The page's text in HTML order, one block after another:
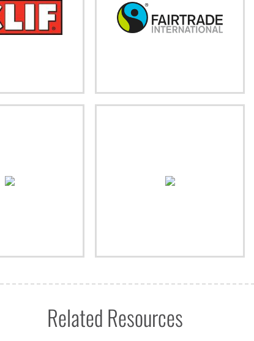
Related Resources